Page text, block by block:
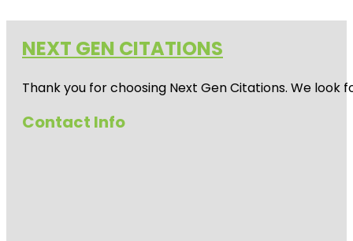
NEXT GEN CITATIONS
Thank you for choosing Next Gen Citations. We
Contact Info